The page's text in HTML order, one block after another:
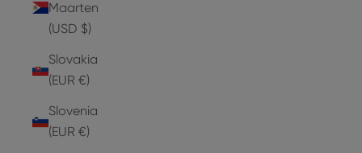
Maarten
(USD $)
Slovakia
(EUR €)
Slovenia
(EUR €)